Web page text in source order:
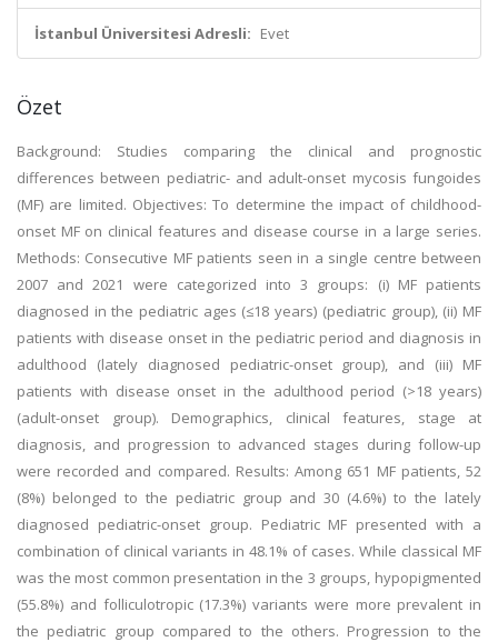
İstanbul Üniversitesi Adresli: Evet
Özet
Background: Studies comparing the clinical and prognostic
differences between pediatric- and adult-onset mycosis fungoides
(MF) are limited. Objectives: To determine the impact of childhood-
onset MF on clinical features and disease course in a large series.
Methods: Consecutive MF patients seen in a single centre between
2007 and 2021 were categorized into 3 groups: (i) MF patients
diagnosed in the pediatric ages (≤18 years) (pediatric group), (ii) MF
patients with disease onset in the pediatric period and diagnosis in
adulthood (lately diagnosed pediatric-onset group), and (iii) MF
patients with disease onset in the adulthood period (>18 years)
(adult-onset group). Demographics, clinical features, stage at
diagnosis, and progression to advanced stages during follow-up
were recorded and compared. Results: Among 651 MF patients, 52
(8%) belonged to the pediatric group and 30 (4.6%) to the lately
diagnosed pediatric-onset group. Pediatric MF presented with a
combination of clinical variants in 48.1% of cases. While classical MF
was the most common presentation in the 3 groups, hypopigmented
(55.8%) and folliculotropic (17.3%) variants were more prevalent in
the pediatric group compared to the others. Progression to the